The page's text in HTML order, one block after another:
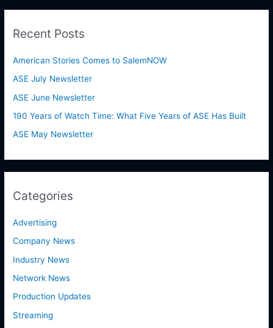
c
o
r
:
Recent Posts
American Stories Comes to SalemNOW
ASE July Newsletter
ASE June Newsletter
190 Years of Watch Time: What Five Years of ASE Has Built
ASE May Newsletter
Categories
Advertising
Company News
Industry News
Network News
Production Updates
Streaming